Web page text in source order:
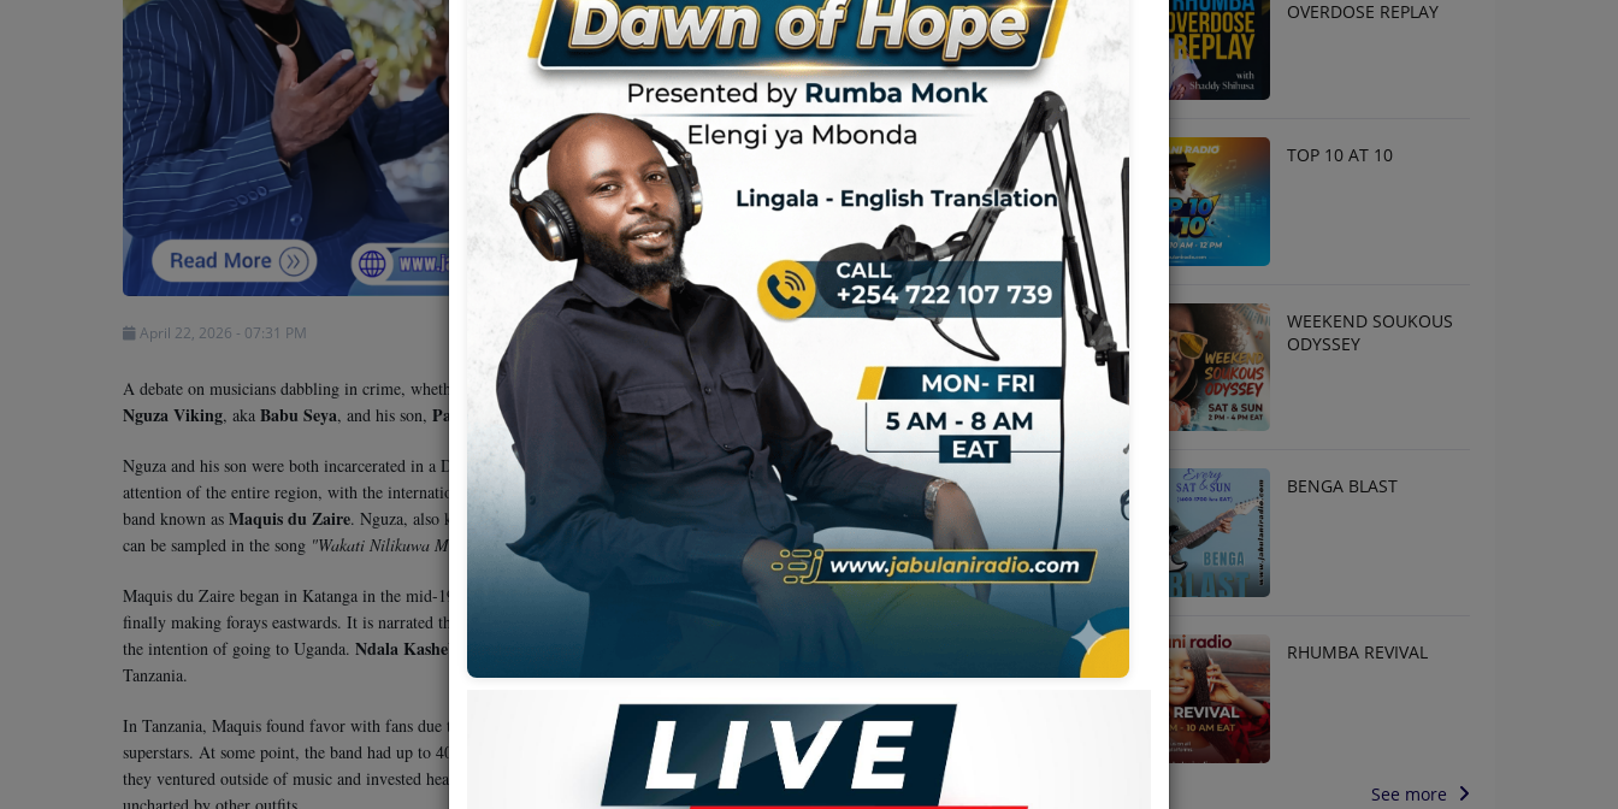
April 22, 2026 - 07:31 PM
A debate on musicians dabbling in crime, whether alleged or actually committed, cannot end without mentioning the story of
Nguza Viking, aka Babu Seya, and his son, Papi Kocha
Nguza and his son were both incarcerated in a Dar es Salaam prison in Tanzania for 15 years. The story drew the interest and
attention of the entire region, with the international community seeking to intervene. To understand Nguza, we must introduce a
band known as Maquis du Zaire. Nguza, also known as Field Marshal, was a lethal soloist with the band. His unique solo guitar
can be sampled in the song "Wakati Nilikuwa Mdogo" from the
Maquis du Zaire began in Katanga in the mid-1960s under the name
. The band then shifted its base to Likasi before
finally making forays eastwards. It is narrated that in 1971, they ended up in Tanzania, despite having commenced the journey with
the intention of going to Uganda. Ndala Kasheba
Tanzania.
In Tanzania, Maquis found favor with fans due to the talent in its ranks. The band became very popular and attracted even more
superstars. At some point, the band had up to 40 members—a very large size by any standards. This was also a unique band because
they ventured outside of music and invested heavily in land and property from the proceeds of their music. This was a path hitherto
OVERDOSE REPLAY
TOP 10 AT 10
WEEKEND SOUKOUS
ODYSSEY
BENGA BLAST
RHUMBA REVIVAL
See more